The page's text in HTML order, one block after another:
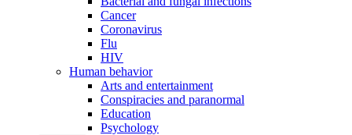
Cancer
Coronavirus
Flu
HIV
Human behavior
Arts and entertainment
Conspiracies and paranormal
Education
Psychology